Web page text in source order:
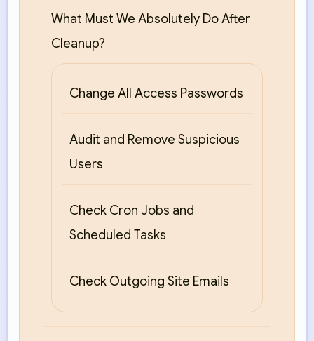
What Must We Absolutely Do After
Cleanup?
Change All Access Passwords
Audit and Remove Suspicious
Users
Check Cron Jobs and
Scheduled Tasks
Check Outgoing Site Emails